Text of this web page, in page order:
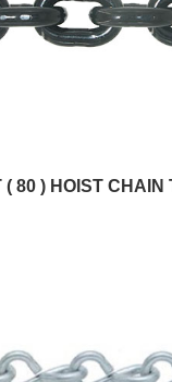
( 80 ) HOIST CHAIN